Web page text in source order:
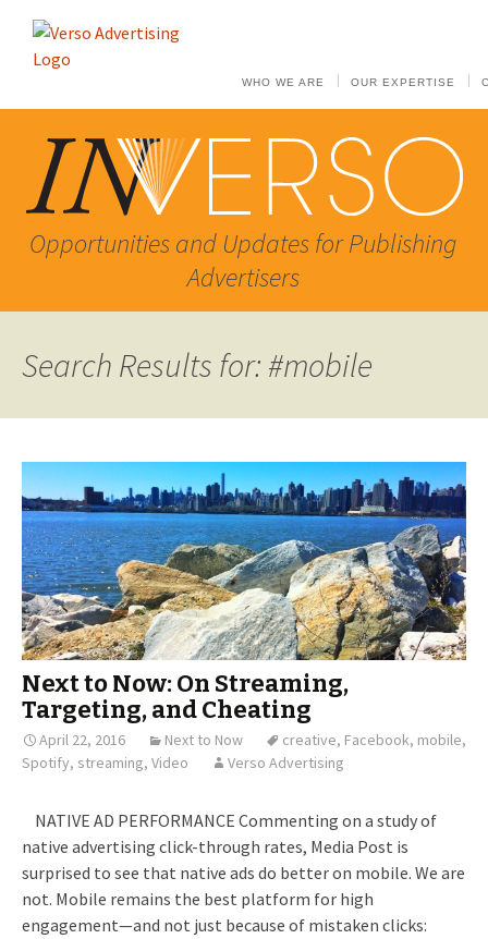
WHO WE ARE OUR EXPERTISE
Opportunities and Updates for Publishing
Advertisers
Search Results for: #mobile
Next to Now: On Streaming,
Targeting, and Cheating
April 22, 2016 Next to Now creative, Facebook, mobile,
Spotify, streaming, Video Verso Advertising
NATIVE AD PERFORMANCE Commenting on a study of
native advertising click-through rates, Media Post is
surprised to see that native ads do better on mobile. We are
not. Mobile remains the best platform for high
engagement—and not just because of mistaken clicks: